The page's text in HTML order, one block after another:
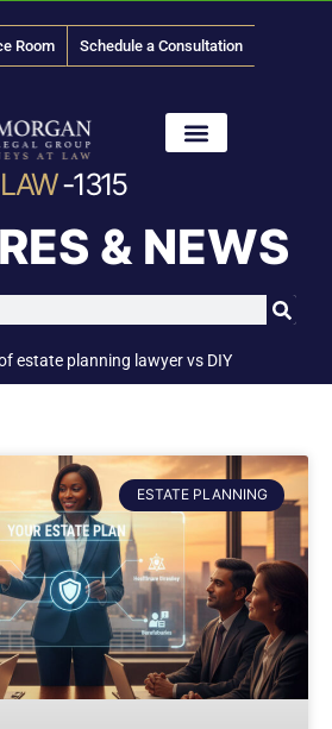
Room Schedule a Consultation
LAW-1315
& NEWS
estate planning lawyer vs DIY
ESTATE PLANNING